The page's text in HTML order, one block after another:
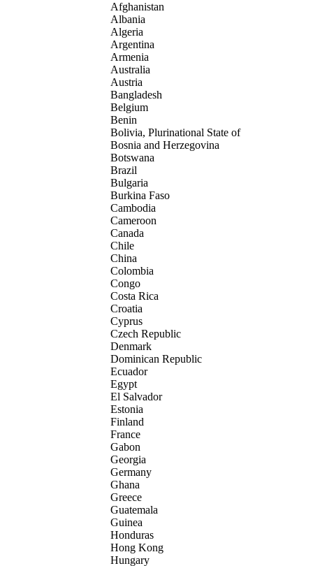
Afghanistan
Albania
Algeria
Argentina
Armenia
Australia
Austria
Bangladesh
Belgium
Benin
Bolivia, Plurinational State of
Bosnia and Herzegovina
Botswana
Brazil
Bulgaria
Burkina Faso
Cambodia
Cameroon
Canada
Chile
China
Colombia
Congo
Costa Rica
Croatia
Cyprus
Czech Republic
Denmark
Dominican Republic
Ecuador
Egypt
El Salvador
Estonia
Finland
France
Gabon
Georgia
Germany
Ghana
Greece
Guatemala
Guinea
Honduras
Hong Kong
Hungary